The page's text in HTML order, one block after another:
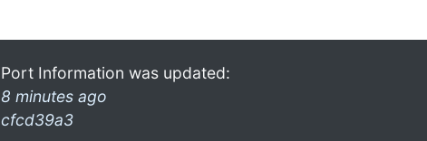
Port Information was updated:
8 minutes ago
cfcd39a3